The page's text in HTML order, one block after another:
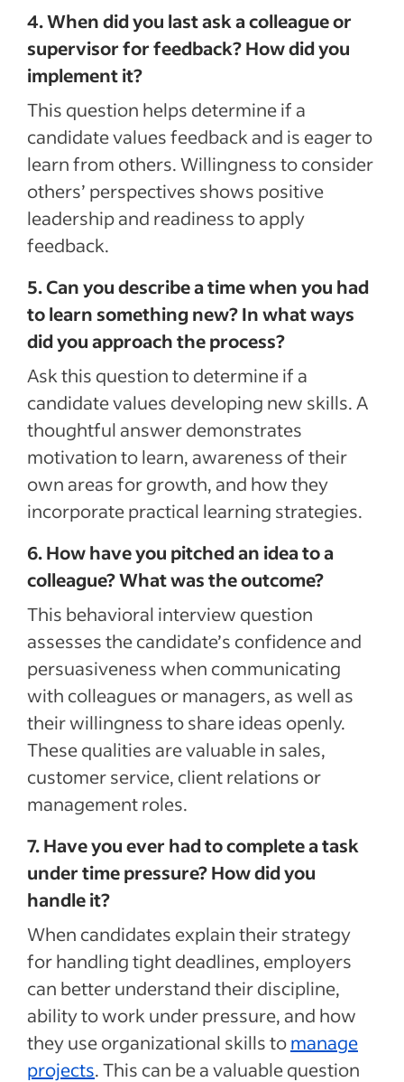
4. When did you last ask a colleague or
supervisor for feedback? How did you
implement it?
This question helps determine if a
candidate values feedback and is eager to
learn from others. Willingness to consider
others’ perspectives shows positive
leadership and readiness to apply
feedback.
5. Can you describe a time when you had
to learn something new? In what ways
did you approach the process?
Ask this question to determine if a
candidate values developing new skills. A
thoughtful answer demonstrates
motivation to learn, awareness of their
own areas for growth, and how they
incorporate practical learning strategies.
6. How have you pitched an idea to a
colleague? What was the outcome?
This behavioral interview question
assesses the candidate’s confidence and
persuasiveness when communicating
with colleagues or managers, as well as
their willingness to share ideas openly.
These qualities are valuable in sales,
customer service, client relations or
management roles.
7. Have you ever had to complete a task
under time pressure? How did you
handle it?
When candidates explain their strategy
for handling tight deadlines, employers
can better understand their discipline,
ability to work under pressure, and how
they use organizational skills tomanage
projects. This can be a valuable question